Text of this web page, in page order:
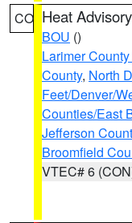
CO Heat Advisory
BOU ()
Larimer
County, North
Feet/Denver/
Counties/East
Jefferson
Broomfield
VTEC# 6